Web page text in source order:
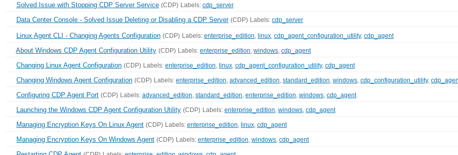
Solved Issue with Stopping CDP Server Service (CDP) Labels: cdp_server
Data Center Console - Solved Issue Deleting or Disabling a CDP Server (CDP) Labels: cdp_server
Linux Agent CLI - Changing Agents Configuration (CDP) Labels: enterprise_edition, linux, cdp_agent_configuration_utility, cdp_agent
About Windows CDP Agent Configuration Utility (CDP) Labels: enterprise_edition, windows, cdp_agent
Changing Linux Agent Configuration (CDP) Labels: enterprise_edition, linux, cdp_agent_configuration_utility, cdp_agent
Changing Windows Agent Configuration (CDP) Labels: enterprise_edition, advanced_edition, standard_edition, windows, cdp_configuration_utility,
Configuring CDP Agent Port (CDP) Labels: advanced_edition, standard_edition, enterprise_edition, windows, cdp_agent
Launching the Windows CDP Agent Configuration Utility (CDP) Labels: enterprise_edition, windows, cdp_agent
Managing Encryption Keys On Linux Agent (CDP) Labels: enterprise_edition, linux, cdp_agent
Managing Encryption Keys On Windows Agent (CDP) Labels: enterprise_edition, windows, cdp_agent